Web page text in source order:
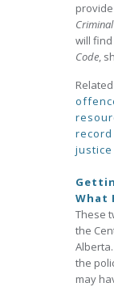
will
Code,
justice
What
These
the
the
may